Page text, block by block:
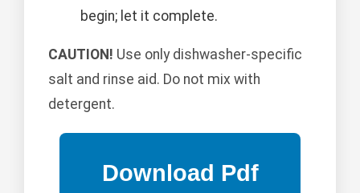
begin; let it complete.
CAUTION! Use only dishwasher-specific
salt and rinse aid. Do not mix with
detergent.